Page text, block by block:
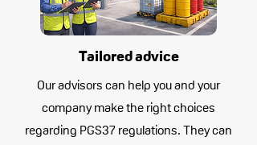
Tailored advice
Our advisors can help you and your
company make the right choices
regarding PGS37 regulations. They can